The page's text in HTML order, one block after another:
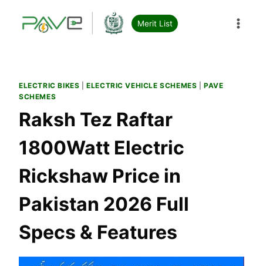
Merit List
ELECTRIC BIKES |ELECTRIC VEHICLE SCHEMES |PAVE
SCHEMES
Raksh Tez Raftar
1800Watt Electric
Rickshaw Price in
Pakistan 2026 Full
Specs & Features